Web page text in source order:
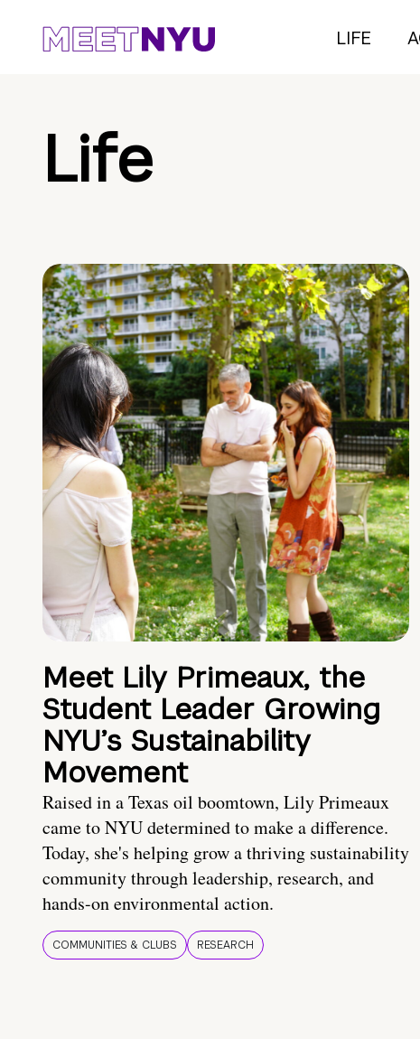
LIFE
Life
Meet Lily Primeaux, the
Student Leader Growing
NYU’s Sustainability
Movement
Raised in a Texas oil boomtown, Lily Primeaux
came to NYU determined to make a difference.
Today, she's helping grow a thriving sustainability
community through leadership, research, and
hands-on environmental action.
COMMUNITIES & CLUBS RESEARCH